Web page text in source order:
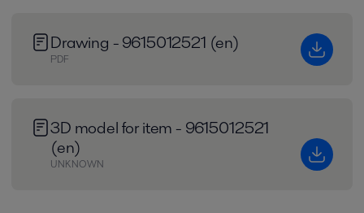
Drawing - 9615012521 (en)
PDF
3D model for item - 9615012521
(en)
UNKNOWN